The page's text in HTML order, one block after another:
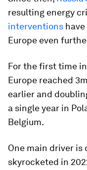
resulting energy
interventions
Europe even
For the first time
Europe reached
earlier and
a single year in
Belgium.
One main driver is
skyrocketed in